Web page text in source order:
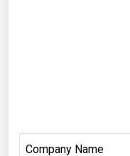
Company Name